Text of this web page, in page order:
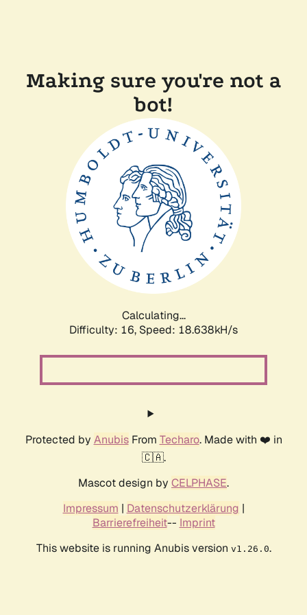
Making sure you're not a
bot!
Calculating...
Difficulty: 16, Speed: 18.638kH/s
Protected by AnubisFrom Techaro. Made with ❤️ in
🇨🇦.
Mascot design by CELPHASE.
Impressum | Datenschutzerklärung |
Barrierefreiheit-- Imprint
This website is running Anubis version v1.26.0.